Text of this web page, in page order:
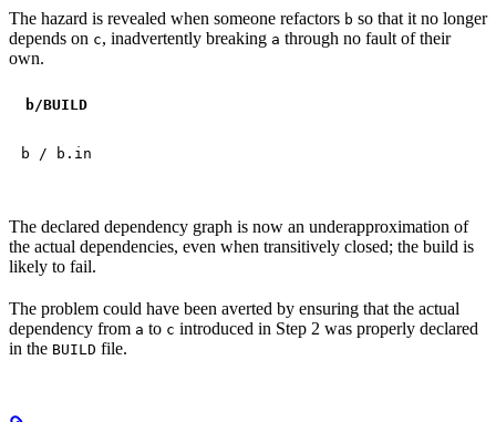
The hazard is revealed when someone refactors b so that it no longer
depends on c, inadvertently breaking a through no fault of their
own.
b/BUILD
b / b.in
The declared dependency graph is now an underapproximation of
the actual dependencies, even when transitively closed; the build is
likely to fail.
The problem could have been averted by ensuring that the actual
dependency from a to c introduced in Step 2 was properly declared
in the BUILD file.